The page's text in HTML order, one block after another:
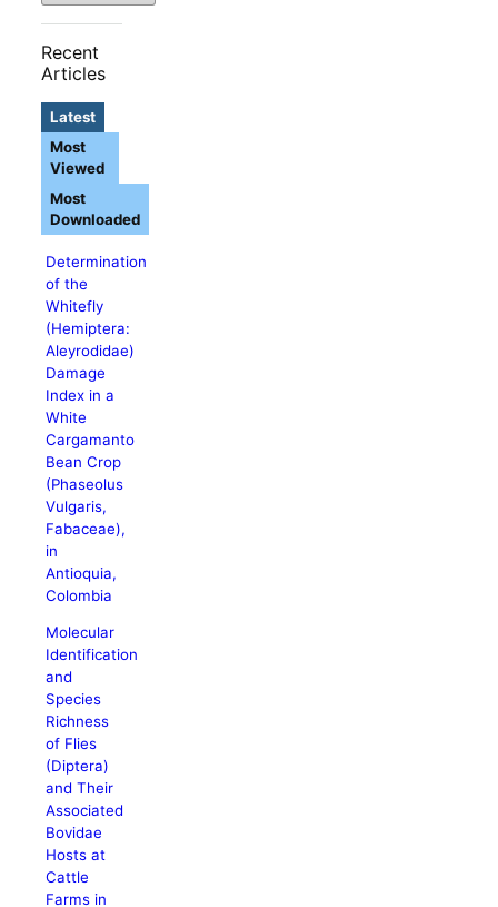
Recent
Articles
Latest
Determination
of the
Whitefly
(Hemiptera:
Aleyrodidae)
Damage
Index in a
White
Cargamanto
Bean Crop
(Phaseolus
Vulgaris,
Fabaceae),
in
Antioquia,
Colombia
Molecular
Identification
and
Species
Richness
of Flies
(Diptera)
and Their
Associated
Bovidae
Hosts at
Cattle
Farms in
Most
Viewed
Most
Downloaded